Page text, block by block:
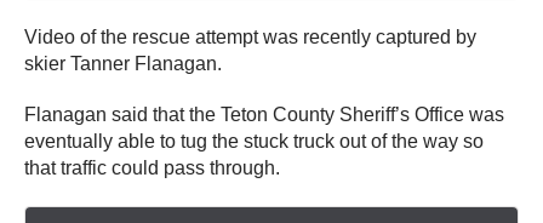
Video of the rescue attempt was recently captured by
skier Tanner Flanagan.
Flanagan said that the Teton County Sheriff’s Office was
eventually able to tug the stuck truck out of the way so
that traffic could pass through.